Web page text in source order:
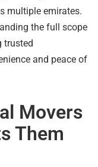
multiple emirates.
the full scope
trusted
and peace of
Movers
Them